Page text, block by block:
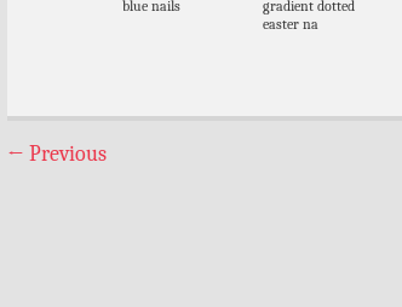
blue nails
gradient dotted
easter na
← Previous